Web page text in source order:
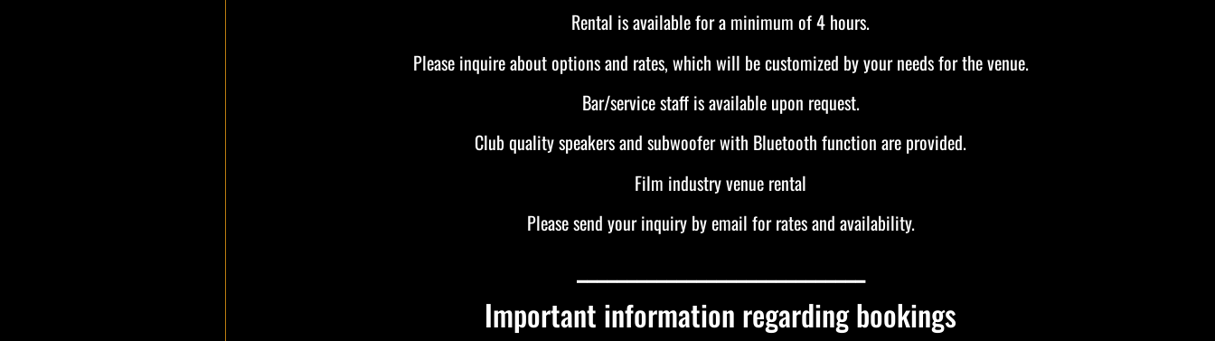
Rental is available for a minimum of 4 hours.
Please inquire about options and rates, which will be customized by your needs for the venue.
Bar/service staff is available upon request.
Club quality speakers and subwoofer with Bluetooth function are provided.
Film industry venue rental
Please send your inquiry by email for rates and availability.
Important information regarding bookings